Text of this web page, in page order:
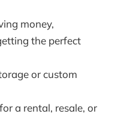
money,
the perfect
or custom
a rental, resale, or